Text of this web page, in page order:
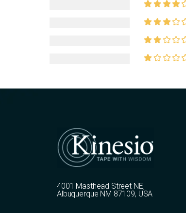
4001 Masthead Street NE,
Albuquerque NM 87109, USA